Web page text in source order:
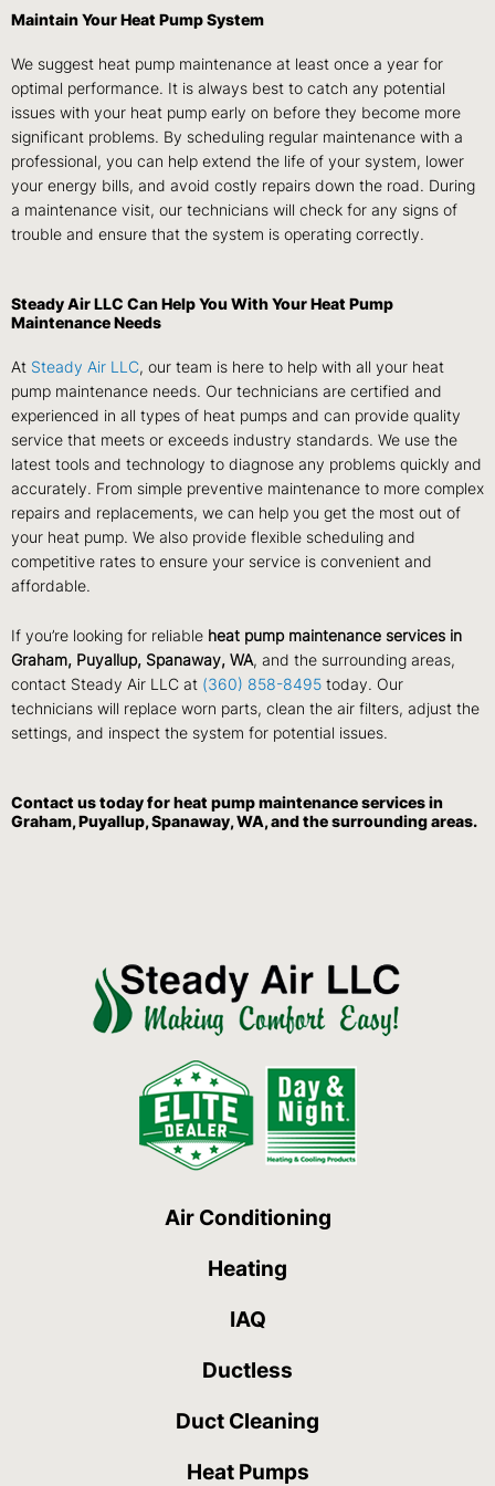
Maintain Your Heat Pump System
We suggest heat pump maintenance at least once a year for
optimal performance. It is always best to catch any potential
issues with your heat pump early on before they become more
significant problems. By scheduling regular maintenance with a
professional, you can help extend the life of your system, lower
your energy bills, and avoid costly repairs down the road. During
a maintenance visit, our technicians will check for any signs of
trouble and ensure that the system is operating correctly.
Steady Air LLC Can Help You With Your Heat Pump
Maintenance Needs
At Steady Air LLC, our team is here to help with all your heat
pump maintenance needs. Our technicians are certified and
experienced in all types of heat pumps and can provide quality
service that meets or exceeds industry standards. We use the
latest tools and technology to diagnose any problems quickly and
accurately. From simple preventive maintenance to more complex
repairs and replacements, we can help you get the most out of
your heat pump. We also provide flexible scheduling and
competitive rates to ensure your service is convenient and
affordable.
If you’re looking for reliable heat pump maintenance services in
Graham, Puyallup, Spanaway, WA, and the surrounding areas,
contact Steady Air LLC at (360) 858-8495 today. Our
technicians will replace worn parts, clean the air filters, adjust the
settings, and inspect the system for potential issues.
Contact ustoday for heat pump maintenance services in
Graham, Puyallup, Spanaway, WA, and the surrounding areas.
Air Conditioning
Heating
IAQ
Ductless
Duct Cleaning
Heat Pumps